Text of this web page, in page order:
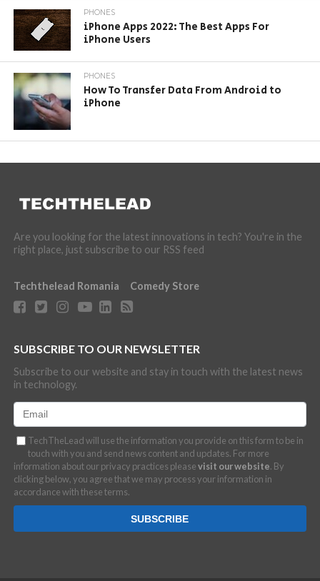
PHONES
iPhone Apps 2022: The Best Apps For
iPhone Users
PHONES
How To Transfer Data From Android to
iPhone
Are you looking for the latest innovations in tech? You're in the
right place, just subscribe to our RSS feed
Techthelead Romania Comedy Store
SUBSCRIBE TO OUR NEWSLETTER
Subscribe to our website and stay in touch with the latest news
in technology.
TechTheLead will use the information you provide on this form to be in
touch with you and send news content and updates. For more
information about our privacy practices pleasevisit our website. By
clicking below, you agree that we may process your information in
accordance with these terms.